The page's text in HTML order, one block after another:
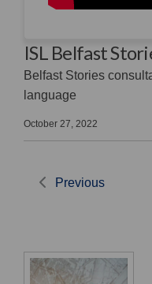
ISL Belfast
Belfast Stories
language
October 27, 2022
Previous